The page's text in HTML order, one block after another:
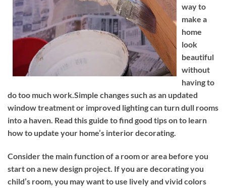
way to
make a
home
look
beautiful
without
having to
do too much work.Simple changes such as an updated
window treatment or improved lighting can turn dull rooms
into a haven. Read this guide to find good tips on to learn
how to update your home’s interior decorating.
Consider the main function of a room or area before you
start on a new design project. If you are decorating you
child’s room, you may want to use lively and vivid colors